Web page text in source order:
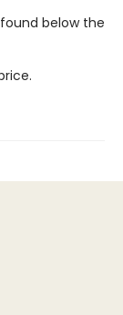
below the